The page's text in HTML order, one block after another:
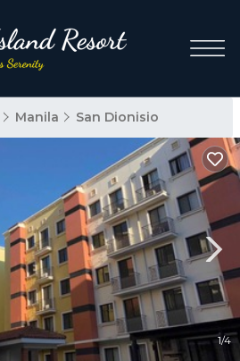
Manila San Dionisio
1/4